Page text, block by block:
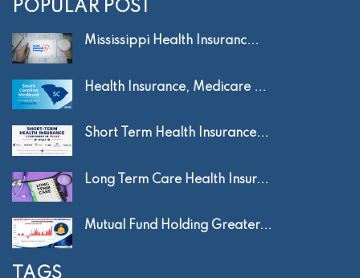
POPULAR POST
Mississippi Health Insuranc...
Health Insurance, Medicare ...
Short Term Health Insurance...
Long Term Care Health Insur...
Mutual Fund Holding Greater...
TAGS